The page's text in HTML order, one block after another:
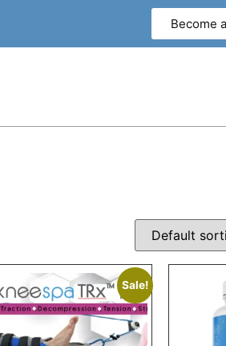
Become
Sale!